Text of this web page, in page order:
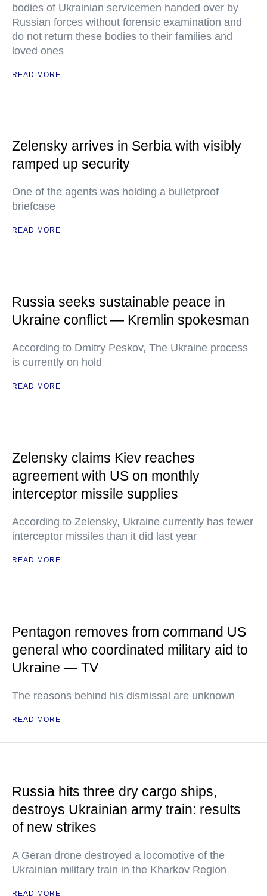
bodies of Ukrainian servicemen handed over by
Russian forces without forensic examination and
do not return these bodies to their families and
loved ones
READ MORE
Zelensky arrives in Serbia with visibly
ramped up security
One of the agents was holding a bulletproof
briefcase
READ MORE
Russia seeks sustainable peace in
Ukraine conflict — Kremlin spokesman
According to Dmitry Peskov, The Ukraine process
is currently on hold
READ MORE
Zelensky claims Kiev reaches
agreement with US on monthly
interceptor missile supplies
According to Zelensky, Ukraine currently has fewer
interceptor missiles than it did last year
READ MORE
Pentagon removes from command US
general who coordinated military aid to
Ukraine — TV
The reasons behind his dismissal are unknown
READ MORE
Russia hits three dry cargo ships,
destroys Ukrainian army train: results
of new strikes
A Geran drone destroyed a locomotive of the
Ukrainian military train in the Kharkov Region
READ MORE